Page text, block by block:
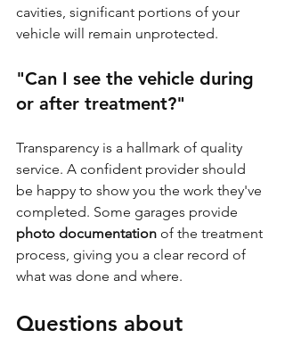
cavities, significant portions of your
vehicle will remain unprotected.
"Can I see the vehicle during
or after treatment?"
Transparency is a hallmark of quality
service. A confident provider should
be happy to show you the work they've
completed. Some garages provide
photo documentation of the treatment
process, giving you a clear record of
what was done and where.
Questions about